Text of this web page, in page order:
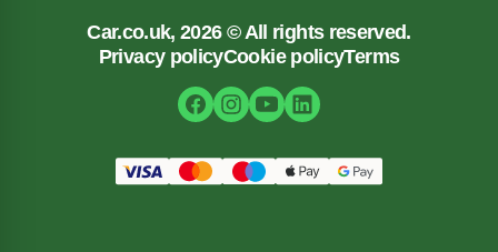
Car.co.uk, 2026 © All rights reserved.
Privacy policyCookie policyTerms